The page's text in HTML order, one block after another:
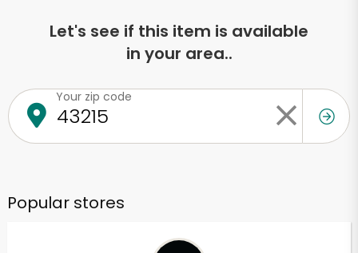
Let's see if this item is available
in your area..
Your zip code
Popular stores